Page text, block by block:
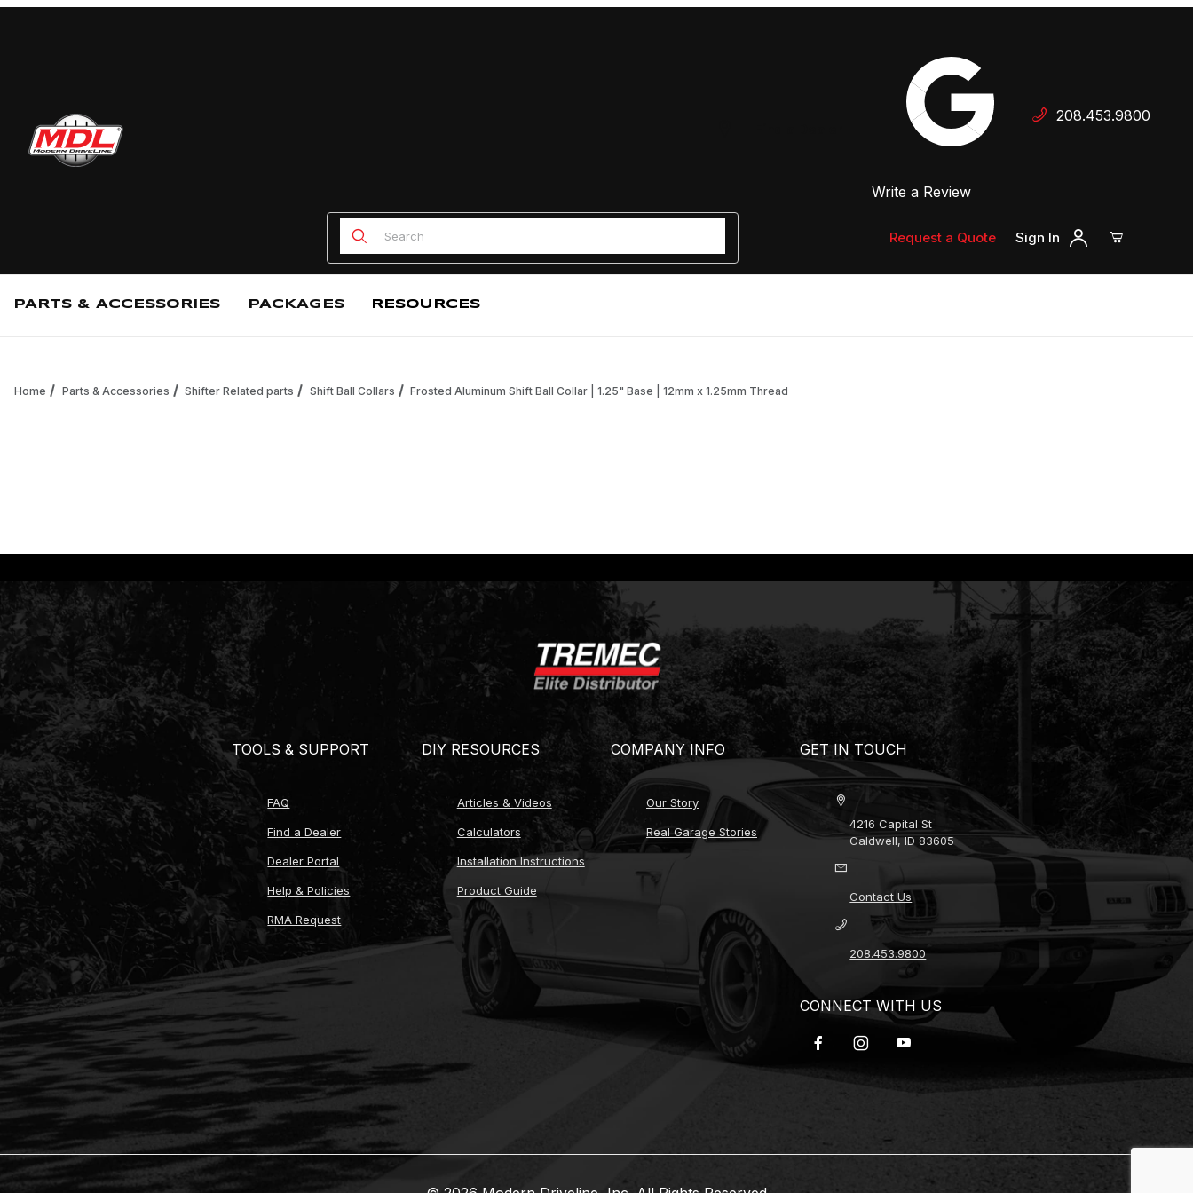
Your Cart is Empty
Add items to get started
Write a Review
208.453.9800
Product Search
Request a Quote Sign In
PARTS & ACCESSORIES PACKAGES RESOURCES
Home Parts & Accessories Shifter Related parts Shift Ball Collars Frosted Aluminum Shift Ball Collar | 1.25" Base | 12mm x 1.25mm Thread
TOOLS & SUPPORT
FAQ
Find a Dealer
Dealer Portal
Help & Policies
RMA Request
DIY RESOURCES
Articles & Videos
Calculators
Installation Instructions
Product Guide
COMPANY INFO
Our Story
Real Garage Stories
GET IN TOUCH
4216 Capital St
Caldwell, ID 83605
Contact Us
208.453.9800
CONNECT WITH US